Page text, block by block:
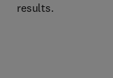
results.